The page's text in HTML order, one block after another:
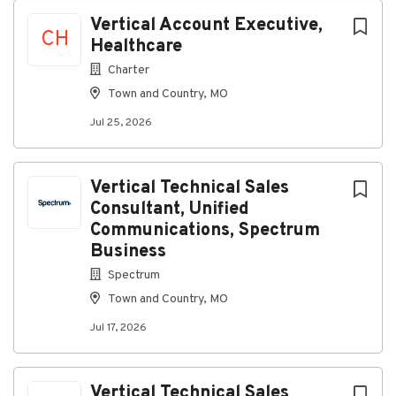
CH
Vertical Account Executive,
Healthcare
Charter
Town and Country, MO
Jul 25, 2026
Vertical Technical Sales
Consultant, Unified
Communications, Spectrum
Business
Spectrum
Town and Country, MO
Jul 17, 2026
You are looking for long-term projects
You enjoy getting your hands dirty with your
team
You have a valid driver's license and the ability
(Applicants are subject to an MVR review and
must meet company standards for a safe driving
record)
Hard work pays off. See what you’ll get for your
effort
Compensation: $23-$25/hour
Financial Security
401(k) with company match
Employee Stock Purchase Plan (ESPP)
Life insurance
Short-term and Long-term disability